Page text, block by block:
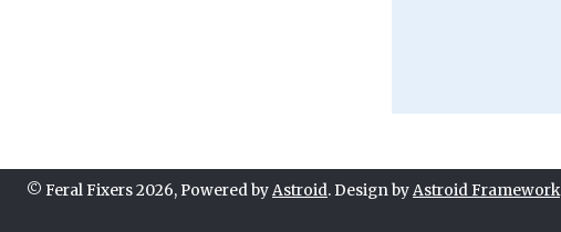
© Feral Fixers 2026, Powered byAstroid. Design byAstroid Framework